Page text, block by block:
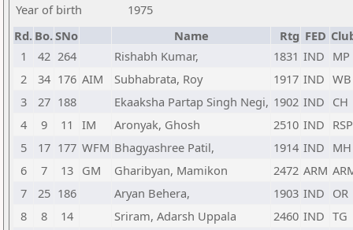
Year of birth
1975
Rd. Bo.SNo Name Rtg FED
1
42 264 Rishabh Kumar, 1831 IND MP
2
34 176 AIM Subhabrata, Roy 1917 IND WB
3
27 188 Ekaaksha Partap Singh Negi, 1902 IND CH
4
9 11 IM Aronyak, Ghosh 2510 IND
5
17 177 WFM Bhagyashree Patil, 1914 IND MH
6
7 13 GM Gharibyan, Mamikon 2472 ARM
7
25 186 Aryan Behera, 1903 IND OR
8
8 14 Sriram, Adarsh Uppala 2460 IND TG